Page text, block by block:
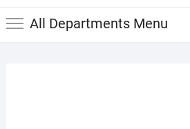
All Departments Menu